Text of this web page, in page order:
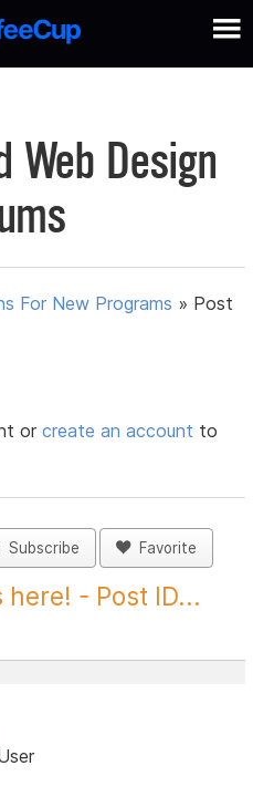
Web Design
For New Programs » Post
orcreate an account to
Subscribe Favorite
- Post ID...